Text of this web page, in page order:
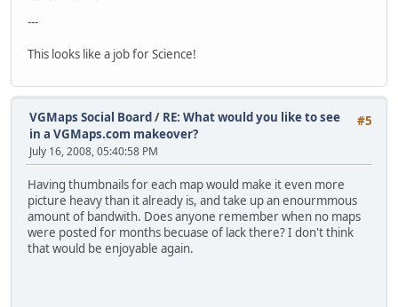
---
This looks like a job for Science!
#5
VGMaps Social Board/ RE: What would you like to see
in a VGMaps.com makeover?
July 16, 2008, 05:40:58 PM
Having thumbnails for each map would make it even more
picture heavy than it already is, and take up an enourmmous
amount of bandwith. Does anyone remember when no maps
were posted for months becuase of lack there? I don't think
that would be enjoyable again.